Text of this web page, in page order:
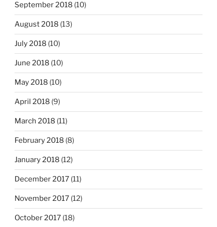
September 2018 (10)
August 2018 (13)
July 2018 (10)
June 2018 (10)
May 2018 (10)
April 2018 (9)
March 2018 (11)
February 2018 (8)
January 2018 (12)
December 2017 (11)
November 2017 (12)
October 2017 (18)